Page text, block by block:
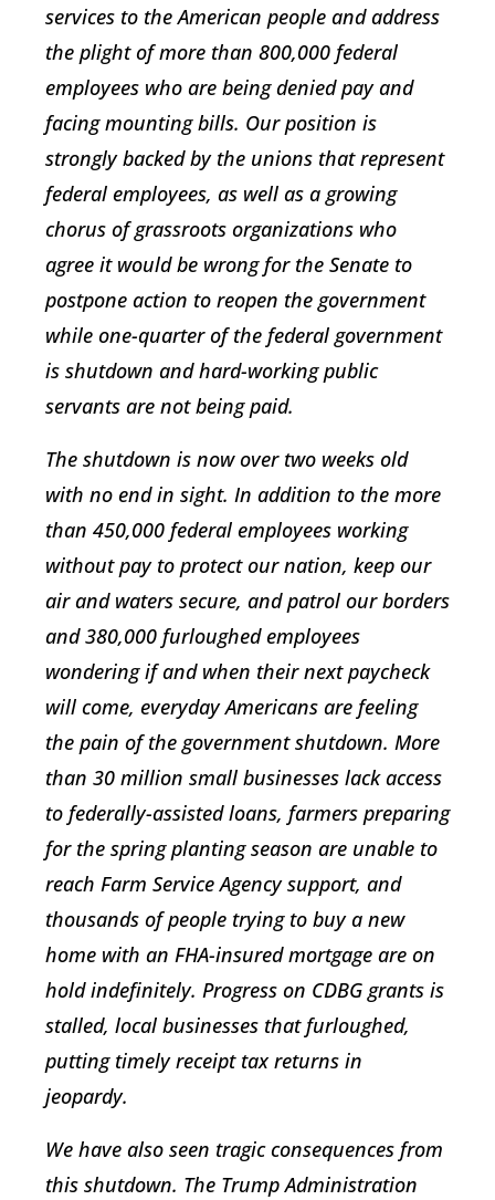
services to the American people and address
the plight of more than 800,000 federal
employees who are being denied pay and
facing mounting bills. Our position is
strongly backed by the unions that represent
federal employees, as well as a growing
chorus of grassroots organizations who
agree it would be wrong for the Senate to
postpone action to reopen the government
while one-quarter of the federal government
is shutdown and hard-working public
servants are not being paid.
The shutdown is now over two weeks old
with no end in sight. In addition to the more
than 450,000 federal employees working
without pay to protect our nation, keep our
air and waters secure, and patrol our borders
and 380,000 furloughed employees
wondering if and when their next paycheck
will come, everyday Americans are feeling
the pain of the government shutdown. More
than 30 million small businesses lack access
to federally-assisted loans, farmers preparing
for the spring planting season are unable to
reach Farm Service Agency support, and
thousands of people trying to buy a new
home with an FHA-insured mortgage are on
hold indefinitely. Progress on CDBG grants is
stalled, local businesses that furloughed,
putting timely receipt tax returns in
jeopardy.
We have also seen tragic consequences from
this shutdown. The Trump Administration